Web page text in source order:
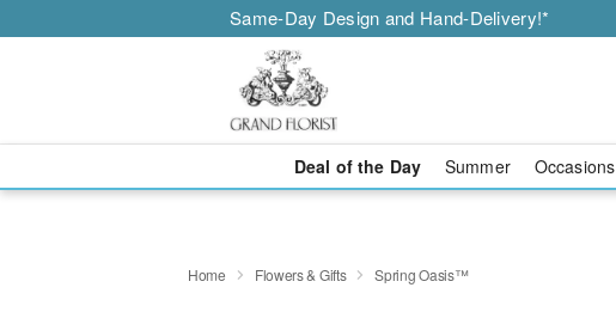
Same-Day Design and Hand-Delivery!*
Deal of the Day Summer Occasions
Home Flowers & Gifts Spring Oasis™